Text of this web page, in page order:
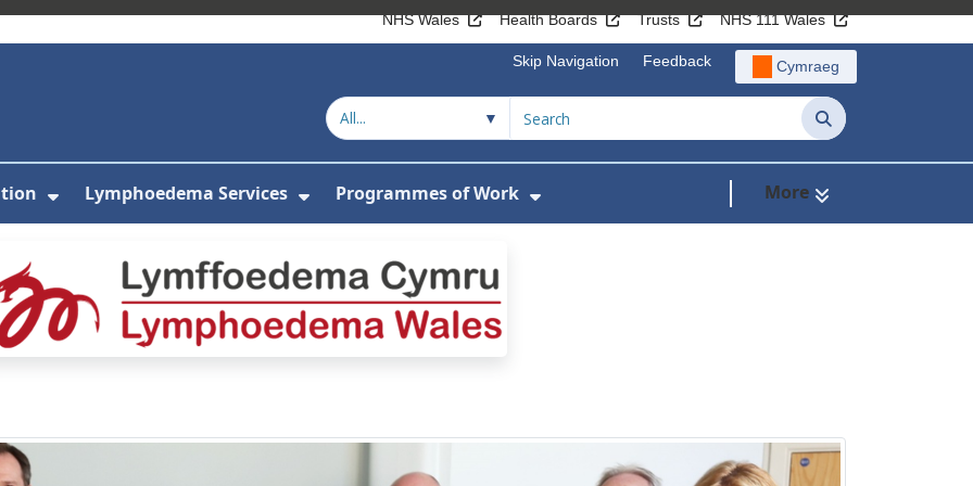
NHS Wales Health Boards Trusts NHS 111 Wales
Skip Navigation Feedback Cymraeg
Search
About Us
Lymphoedema Services Programmes of Work More